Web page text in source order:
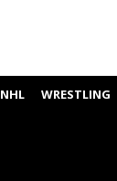
NHL WRESTLING